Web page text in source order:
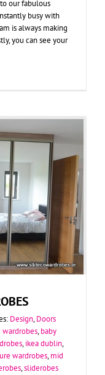
our fabulous
busy with
is always making
you can see your
Design,Doors
wardrobes,baby
,ikea dublin,
wardrobes,mid
,sliderobes